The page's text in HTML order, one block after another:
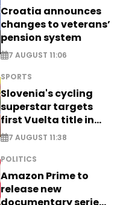
Croatia announces
changes to veterans’
pension system
7 AUGUST 11:06
SPORTS
Slovenia's cycling
superstar targets
first Vuelta title in
long-awaited return
7 AUGUST 11:38
POLITICS
Amazon Prime to
release new